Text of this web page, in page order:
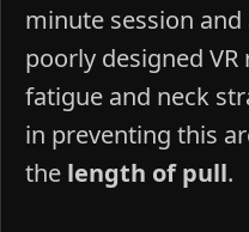
minute session
poorly designed
fatigue and neck
in preventing this
the length of pull.